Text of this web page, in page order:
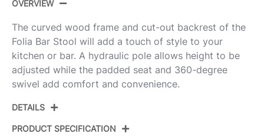
OVERVIEW
The curved wood frame and cut-out backrest of the
Folia Bar Stool will add a touch of style to your
kitchen or bar. A hydraulic pole allows height to be
adjusted while the padded seat and 360-degree
swivel add comfort and convenience.
DETAILS
PRODUCT SPECIFICATION